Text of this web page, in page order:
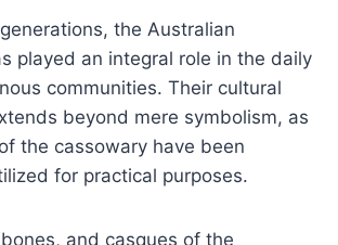
the Australian
played an integral role in the daily
communities. Their cultural
beyond mere symbolism, as
the cassowary have been
for practical purposes.
and casques of the